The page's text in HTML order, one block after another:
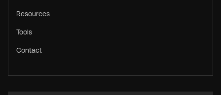
Resources
Tools
Contact